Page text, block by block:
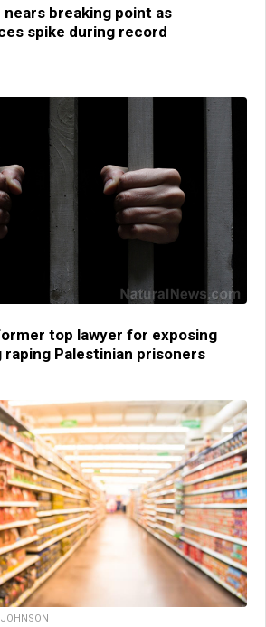
breaking point as
spike during record
top lawyer for exposing
raping Palestinian prisoners